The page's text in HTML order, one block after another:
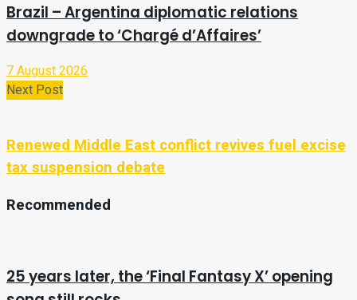
Brazil – Argentina diplomatic relations
downgrade to ‘Chargé d’Affaires’
7 August 2026
Next Post
Renewed Middle East conflict revives fuel excise
tax suspension debate
Recommended
25 years later, the ‘Final Fantasy X’ opening